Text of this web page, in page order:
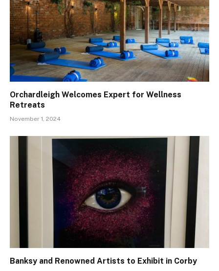
Orchardleigh Welcomes Expert for Wellness
Retreats
November 1, 2024
Banksy and Renowned Artists to Exhibit in Corby